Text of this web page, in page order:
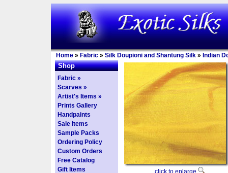
Home » Fabric » Silk Doupioni and Shantung Silk » Indian
Shop
Fabric »
Scarves »
Artist's Items »
Prints Gallery
Handpaints
Sale Items
Sample Packs
Ordering Policy
Custom Orders
Free Catalog
Gift Items
click to enlarge